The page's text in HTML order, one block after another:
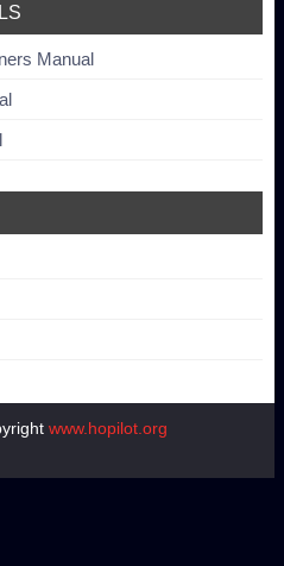
Manual
www.hopilot.org